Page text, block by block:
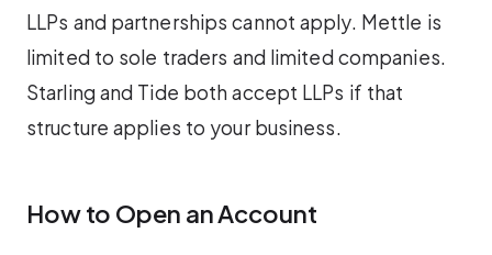
LLPs and partnerships cannot apply. Mettle is
limited to sole traders and limited companies.
Starling and Tide both accept LLPs if that
structure applies to your business.
How to Open an Account